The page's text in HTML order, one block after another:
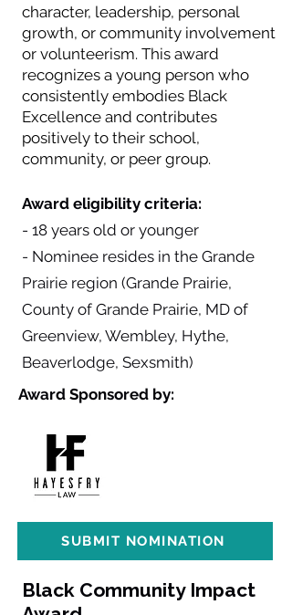
character, leadership, personal
growth, or community involvement
or volunteerism. This award
recognizes a young person who
consistently embodies Black
Excellence and contributes
positively to their school,
community, or peer group.
Award eligibility criteria:
- 18 years old or younger
- Nominee resides in the Grande
Prairie region (Grande Prairie,
County of Grande Prairie, MD of
Greenview, Wembley, Hythe,
Beaverlodge, Sexsmith)
Award Sponsored by:
SUBMIT NOMINATION
Black Community Impact